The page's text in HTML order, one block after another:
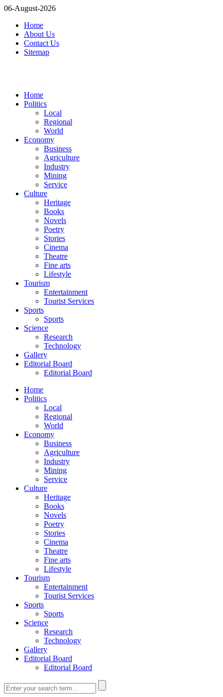
06-August-2026
Home
About Us
Contact Us
Sitemap
Home
Politics
Local
Regional
World
Economy
Business
Agriculture
Industry
Mining
Service
Culture
Heritage
Books
Novels
Poetry
Stories
Cinema
Theatre
Fine arts
Lifestyle
Tourism
Entertainment
Tourist Services
Sports
Sports
Science
Research
Technology
Gallery
Editorial Board
Editorial Board
Home
Politics
Local
Regional
World
Economy
Business
Agriculture
Industry
Mining
Service
Culture
Heritage
Books
Novels
Poetry
Stories
Cinema
Theatre
Fine arts
Lifestyle
Tourism
Entertainment
Tourist Services
Sports
Sports
Science
Research
Technology
Gallery
Editorial Board
Editorial Board